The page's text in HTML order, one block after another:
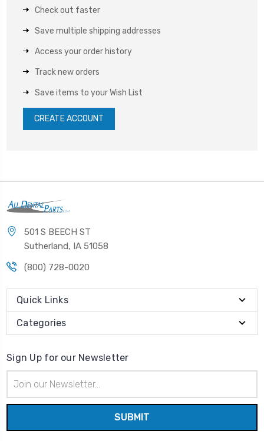
Check out faster
Save multiple shipping addresses
Access your order history
Track new orders
Save items to your Wish List
CREATE ACCOUNT
501 S BEECH ST
Sutherland, IA 51058
(800) 728-0020
Quick Links
Categories
Sign Up for our Newsletter
Address